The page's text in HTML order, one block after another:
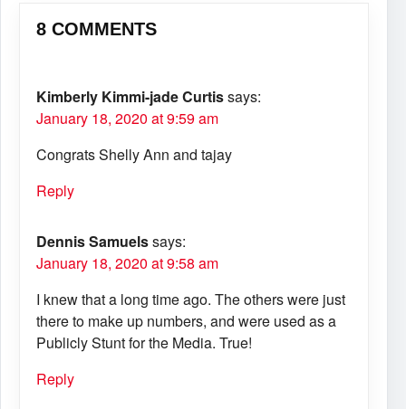
8 COMMENTS
Kimberly Kimmi-jade Curtissays:
January 18, 2020 at 9:59 am
Congrats Shelly Ann and tajay
Reply
Dennis Samuelssays:
January 18, 2020 at 9:58 am
I knew that a long time ago. The others were just
there to make up numbers, and were used as a
Publicly Stunt for the Media. True!
Reply